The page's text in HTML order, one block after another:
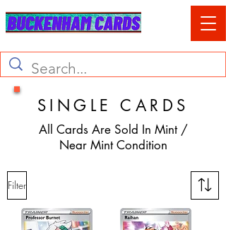
SINGLE CARDS
All Cards Are Sold In Mint /
Near Mint Condition
Filter